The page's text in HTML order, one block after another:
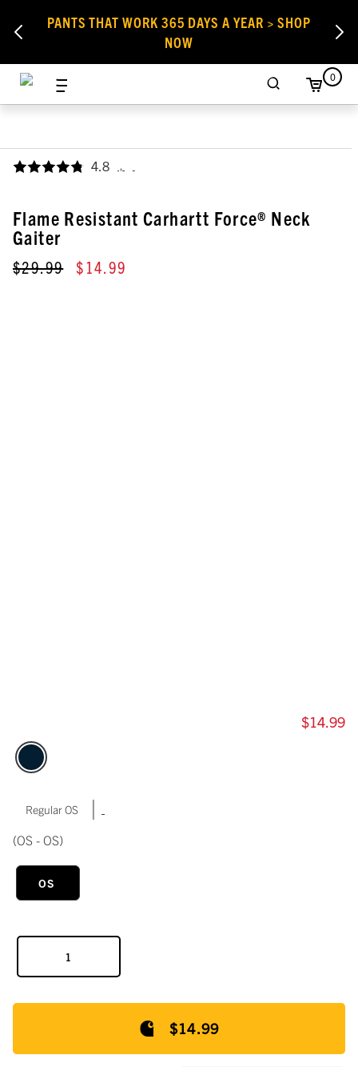
PANTS THAT WORK 365 DAYS A YEAR > SHOP
NOW
0
4.8 ,
Flame Resistant Carhartt Force® Neck
Gaiter
$29.99 $14.99
$14.99
Regular OS |
(OS - OS)
OS
$14.99